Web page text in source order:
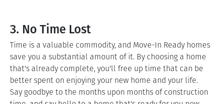
3. No Time Lost
Time is a valuable commodity, and Move-In Ready homes
save you a substantial amount of it. By choosing a home
that's already complete, you'll free up time that can be
better spent on enjoying your new home and your life.
Say goodbye to the months upon months of construction